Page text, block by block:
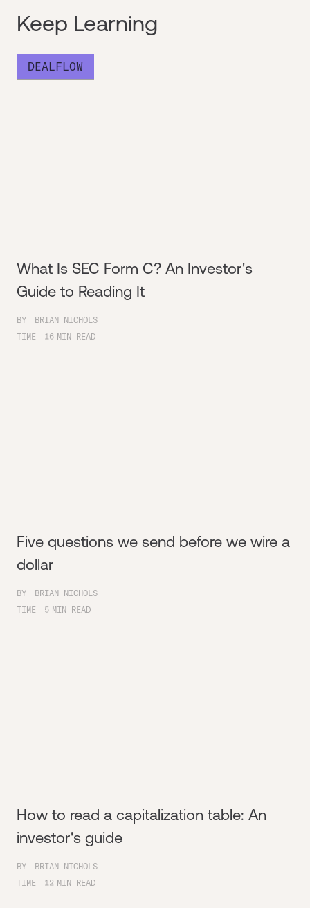
Keep Learning
DEALFLOW
What Is SEC Form C? An Investor's
Guide to Reading It
BY
BRIAN NICHOLS
TIME
16 MIN READ
Five questions we send before we wire a
dollar
BY
BRIAN NICHOLS
TIME
5 MIN READ
How to read a capitalization table: An
investor's guide
BY
BRIAN NICHOLS
TIME
12 MIN READ